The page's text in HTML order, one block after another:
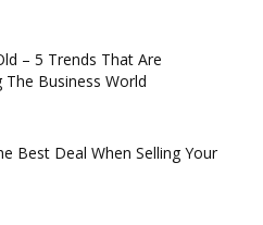
– 5 Trends That Are
The Business World
Best Deal When Selling Your